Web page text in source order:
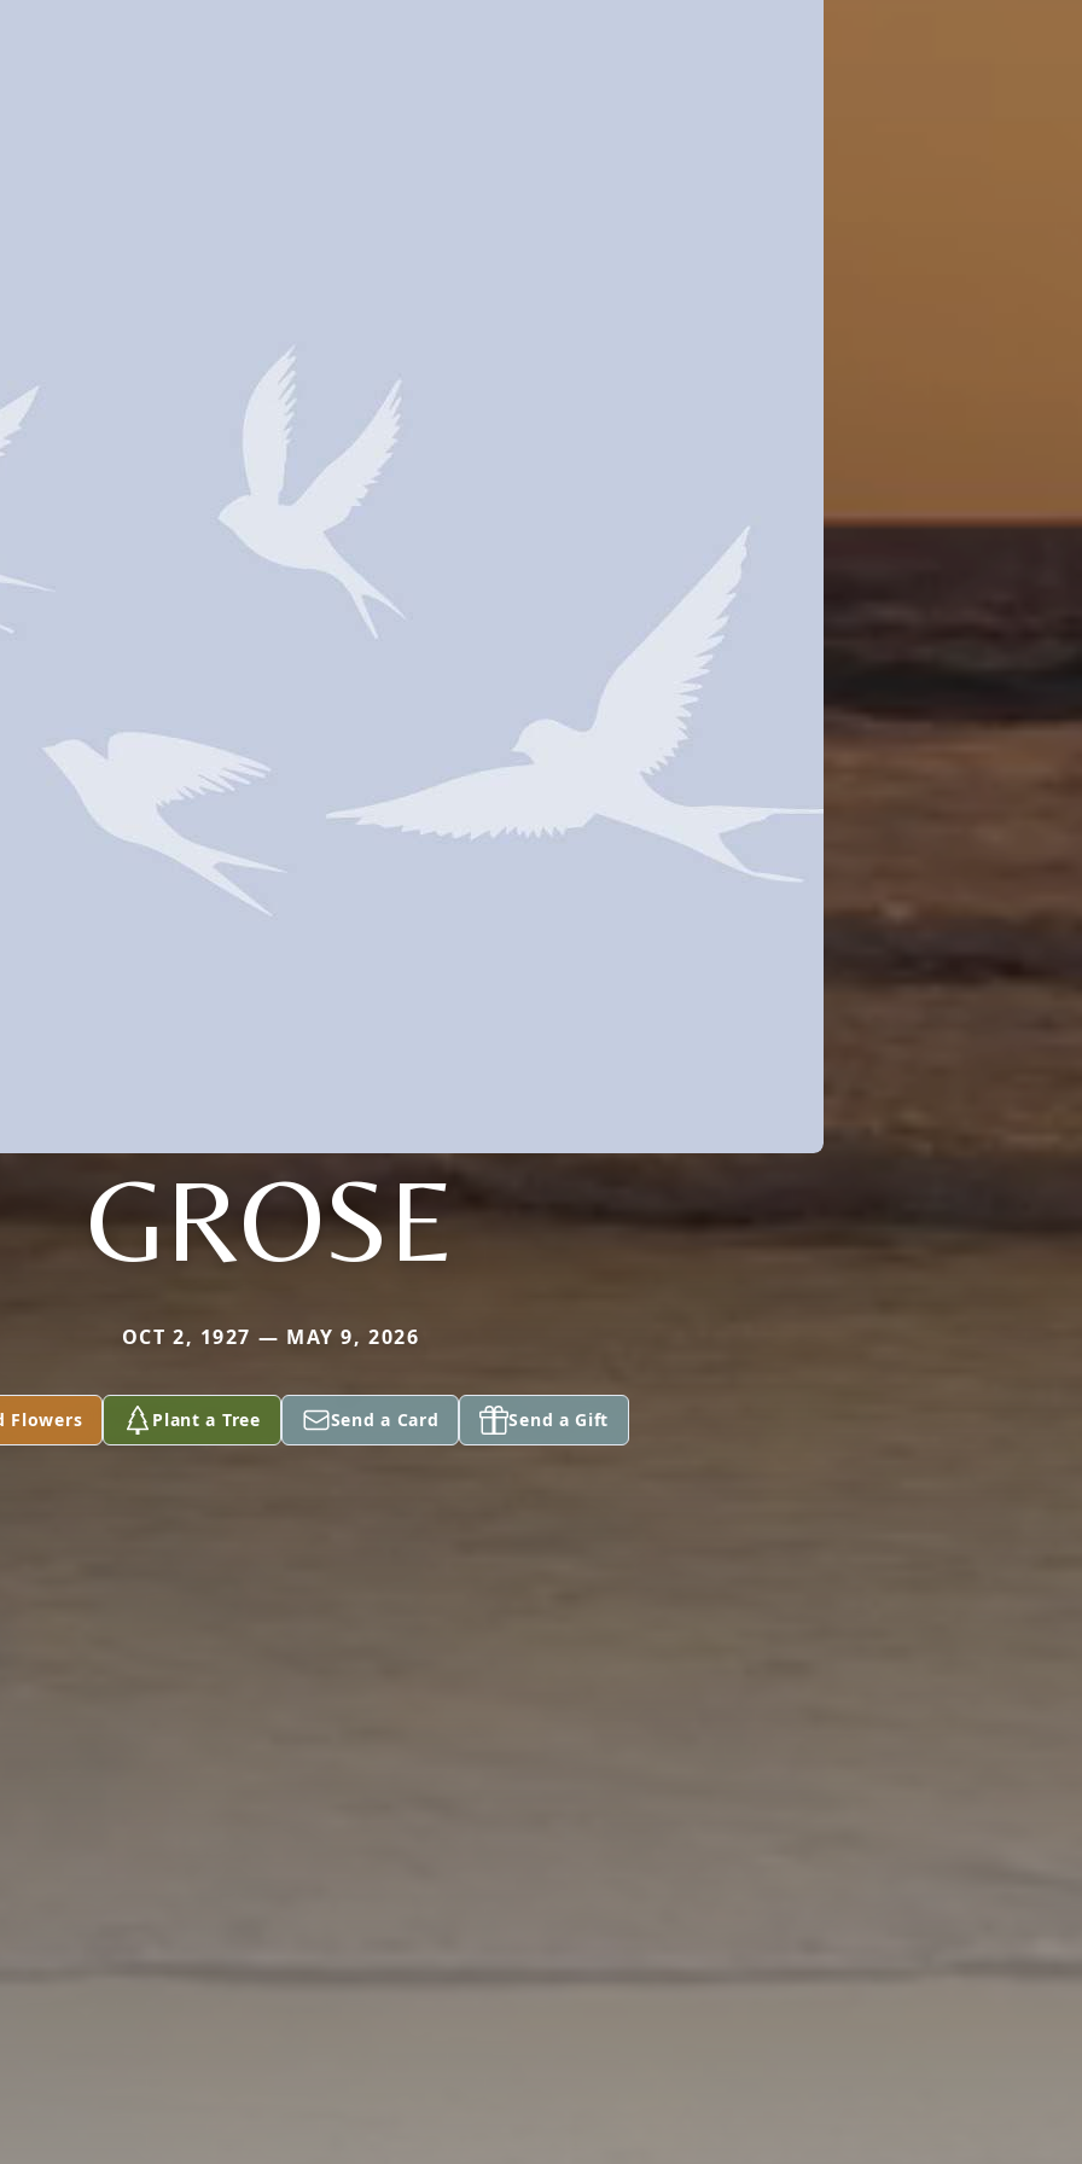
GROSE
OCT 2, 1927 — MAY 9, 2026
Flowers Plant a Tree Send a Card Send a Gift